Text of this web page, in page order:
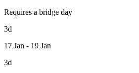
Requires a bridge day
3d
17 Jan - 19 Jan
3d